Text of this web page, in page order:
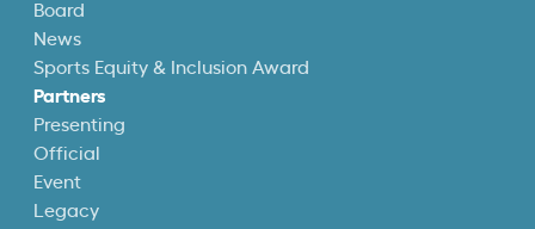
Board
News
Sports Equity & Inclusion Award
Partners
Presenting
Official
Event
Legacy